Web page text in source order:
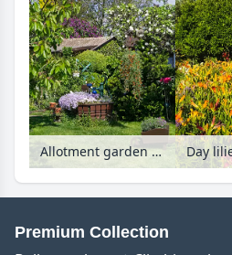
Allotment garden with sundial and beam pump
Premium Collection